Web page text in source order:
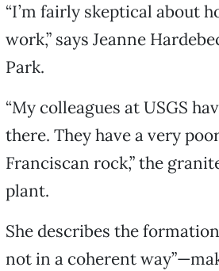
“I’m fairly skeptical about
work,” says Jeanne
Park.
“My colleagues at USGS
there. They have a very
Franciscan rock,” the
plant.
She describes the
not in a coherent